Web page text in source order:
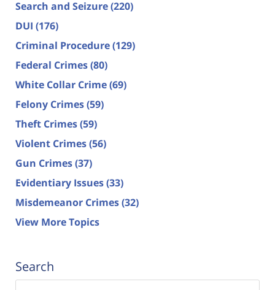
Search and Seizure(220)
DUI (176)
Criminal Procedure(129)
Federal Crimes(80)
White Collar Crime(69)
Felony Crimes(59)
Theft Crimes(59)
Violent Crimes(56)
Gun Crimes(37)
Evidentiary Issues(33)
Misdemeanor Crimes(32)
View More Topics
Search